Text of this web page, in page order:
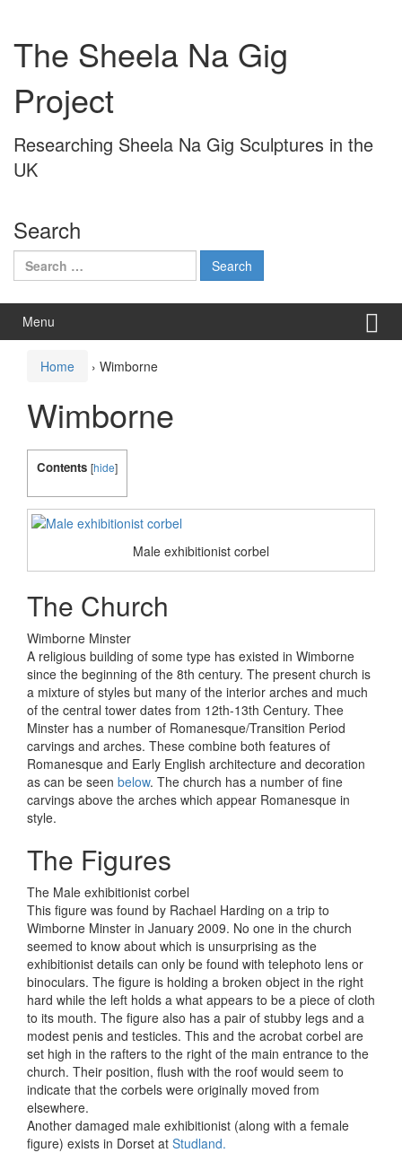
content
mainThe Sheela Na Gig
Project
Researching Sheela Na Gig Sculptures in the
UK
Search
Search
for:
Menu
Home › Wimborne
Wimborne
Contents [hide]
Male exhibitionist corbel
The Church
Wimborne Minster
A religious building of some type has existed in Wimborne
since the beginning of the 8th century. The present church is
a mixture of styles but many of the interior arches and much
of the central tower dates from 12th-13th Century. Thee
Minster has a number of Romanesque/Transition Period
carvings and arches. These combine both features of
Romanesque and Early English architecture and decoration
as can be seen below. The church has a number of fine
carvings above the arches which appear Romanesque in
style.
The Figures
The Male exhibitionist corbel
This figure was found by Rachael Harding on a trip to
Wimborne Minster in January 2009. No one in the church
seemed to know about which is unsurprising as the
exhibitionist details can only be found with telephoto lens or
binoculars. The figure is holding a broken object in the right
hard while the left holds a what appears to be a piece of cloth
to its mouth. The figure also has a pair of stubby legs and a
modest penis and testicles. This and the acrobat corbel are
set high in the rafters to the right of the main entrance to the
church. Their position, flush with the roof would seem to
indicate that the corbels were originally moved from
elsewhere.
Another damaged male exhibitionist (along with a female
figure) exists in Dorset at Studland.